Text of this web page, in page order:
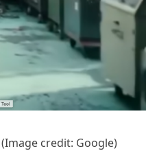
(Image credit: Google)